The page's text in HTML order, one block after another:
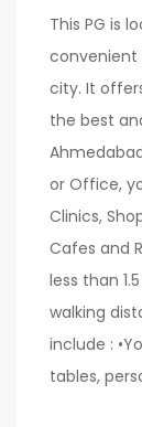
This PG is
convenient
city. It
the best
or Office,
Clinics,
Cafes and
less than
walking
include :
tables,